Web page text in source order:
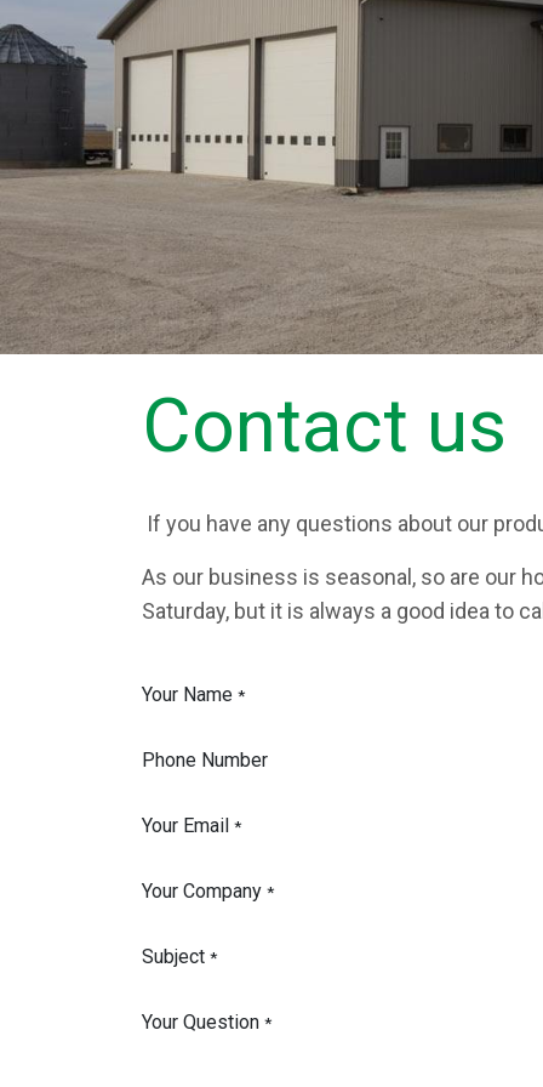
Contact us
If you have any questions about our
As our business is seasonal, so are our
Saturday, but it is always a good idea to
Your Name *
Phone Number
Your Email *
Your Company *
Subject *
Your Question *